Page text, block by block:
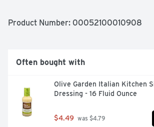
and more! Now adding the crispy, salty
Product Number: 00052100010908
Often bought with
Olive Garden Italian Kitchen
Dressing - 16 Fluid Ounce
$4.49 was $4.79